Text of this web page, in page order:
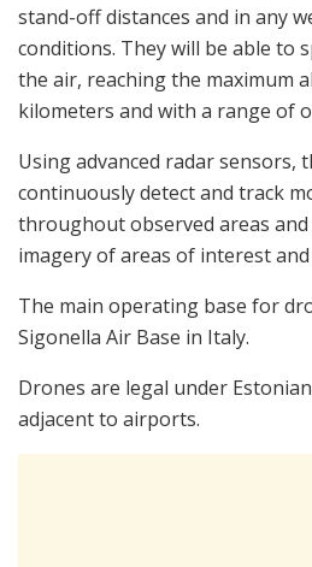
stand-off distances and in any
conditions. They will be able to
the air, reaching the maximum
kilometers and with a range of
Using advanced radar sensors,
continuously detect and track
throughout observed areas
imagery of areas of interest
The main operating base for
Sigonella Air Base in Italy.
Drones are legal under
adjacent to airports.